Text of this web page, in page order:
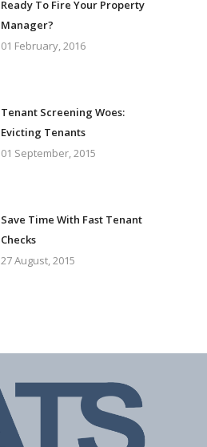
Ready To Fire Your Property
Manager?
01 February, 2016
Tenant Screening Woes:
Evicting Tenants
01 September, 2015
Save Time With Fast Tenant
Checks
27 August, 2015